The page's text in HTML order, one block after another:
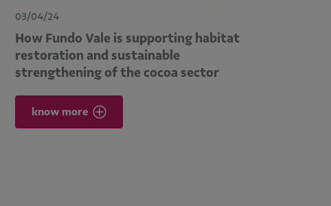
03/04/24
How Fundo Vale is supporting habitat
restoration and sustainable
strengthening of the cocoa sector
know more